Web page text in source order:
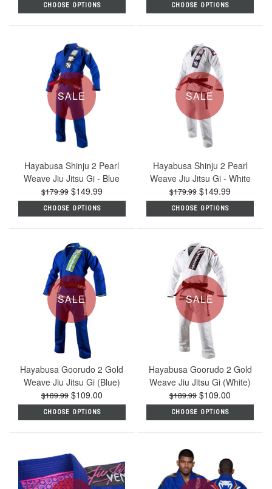
CHOOSE OPTIONS CHOOSE OPTIONS
SALE
Hayabusa Shinju 2 Pearl
Weave Jiu Jitsu Gi - Blue
$179.99$149.99
CHOOSE OPTIONS
SALE
Hayabusa Shinju 2 Pearl
Weave Jiu Jitsu Gi - White
$179.99 $149.99
CHOOSE OPTIONS
SALE
Hayabusa Goorudo 2 Gold
Weave Jiu Jitsu Gi (Blue)
$189.99$109.00
CHOOSE OPTIONS
SALE
Hayabusa Goorudo 2 Gold
Weave Jiu Jitsu Gi (White)
$189.99 $109.00
CHOOSE OPTIONS